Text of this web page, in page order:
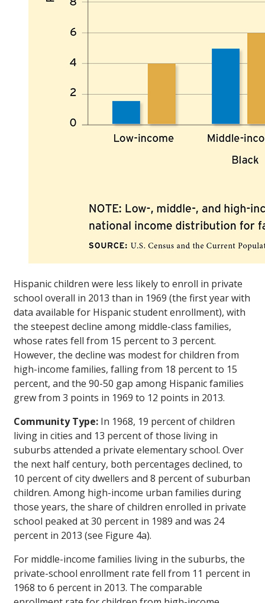
Hispanic children were less likely to enroll in private
school overall in 2013 than in 1969 (the first year with
data available for Hispanic student enrollment), with
the steepest decline among middle-class families,
whose rates fell from 15 percent to 3 percent.
However, the decline was modest for children from
high-income families, falling from 18 percent to 15
percent, and the 90-50 gap among Hispanic families
grew from 3 points in 1969 to 12 points in 2013.
Community Type: In 1968, 19 percent of children
living in cities and 13 percent of those living in
suburbs attended a private elementary school. Over
the next half century, both percentages declined, to
10 percent of city dwellers and 8 percent of suburban
children. Among high-income urban families during
those years, the share of children enrolled in private
school peaked at 30 percent in 1989 and was 24
percent in 2013 (see Figure 4a).
For middle-income families living in the suburbs, the
private-school enrollment rate fell from 11 percent in
1968 to 6 percent in 2013. The comparable